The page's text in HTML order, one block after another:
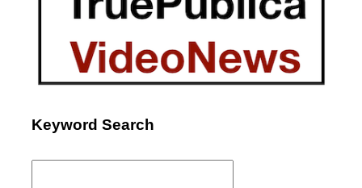
Keyword Search
Search